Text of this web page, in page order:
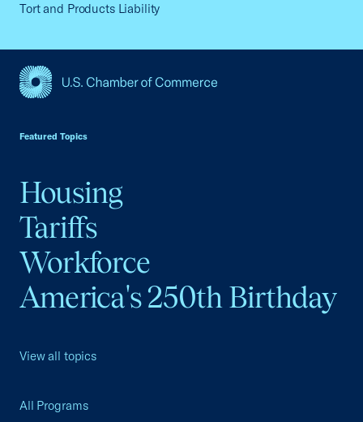
Tort and Products Liability
Featured Topics
Housing
Tariffs
Workforce
America's 250th Birthday
View all topics
All Programs